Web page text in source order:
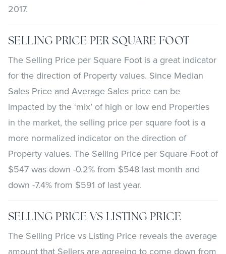
2017.
SELLING PRICE PER SQUARE FOOT
The Selling Price per Square Foot is a great indicator
for the direction of Property values. Since Median
Sales Price and Average Sales price can be
impacted by the ‘mix’ of high or low end Properties
in the market, the selling price per square foot is a
more normalized indicator on the direction of
Property values. The Selling Price per Square Foot of
$547 was down -0.2% from $548 last month and
down -7.4% from $591 of last year.
SELLING PRICE VS LISTING PRICE
The Selling Price vs Listing Price reveals the average
amount that Sellers are agreeing to come down from